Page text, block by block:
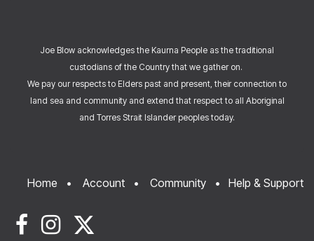
Joe Blow acknowledges the Kaurna People as the traditional
custodians of the Country that we gather on.
We pay our respects to Elders past and present, their connection to
land sea and community and extend that respect to all Aboriginal
and Torres Strait Islander peoples today.
Home • Account • Community • Help & Support